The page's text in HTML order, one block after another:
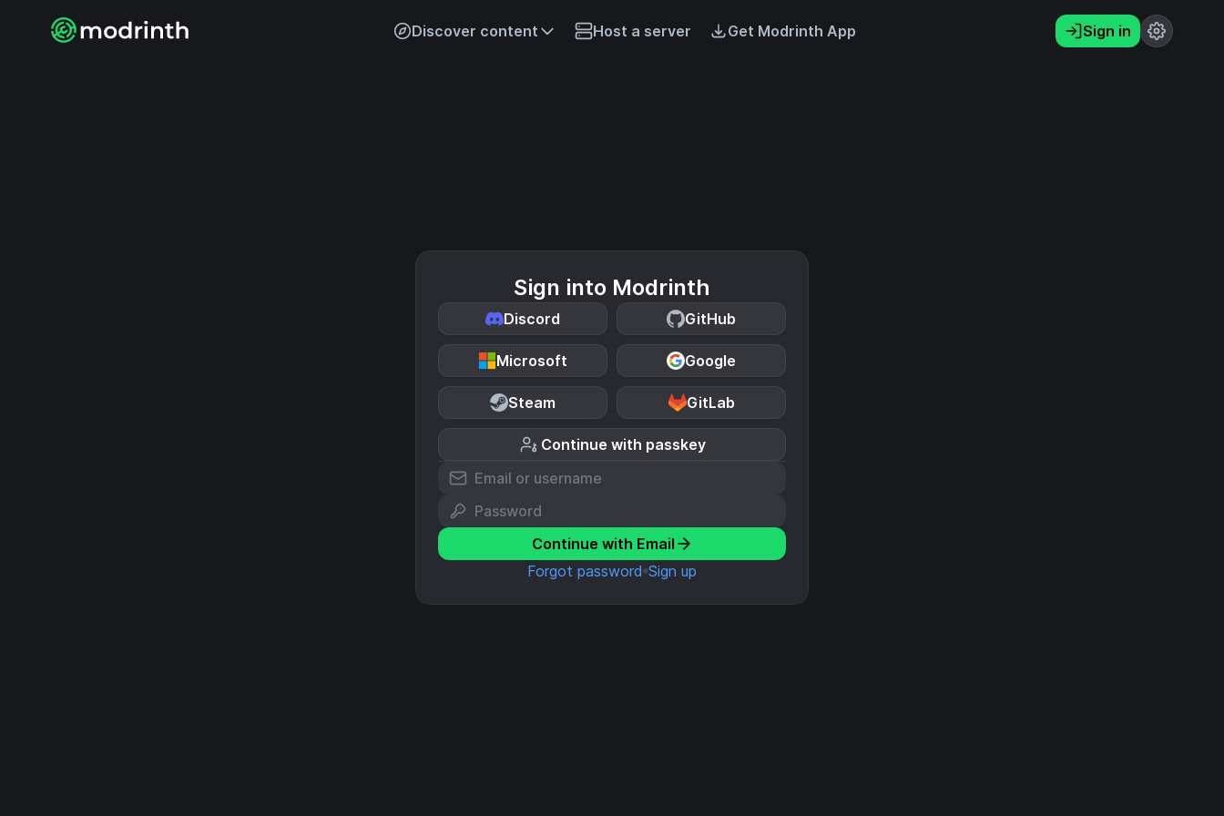
Discover content Host a server Get Modrinth App Sign in
Sign into Modrinth
Discord GitHub
Microsoft Google
Steam GitLab
Continue with passkey
Continue with Email
Forgot password Sign up